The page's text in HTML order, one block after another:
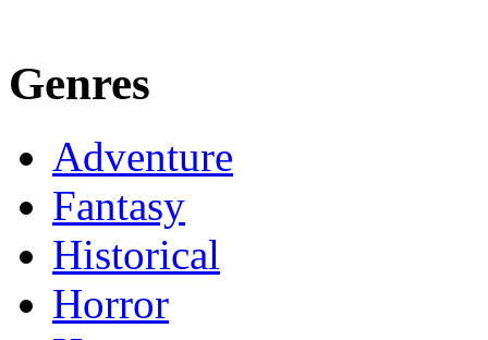
Genres
Adventure
Fantasy
Historical
Horror